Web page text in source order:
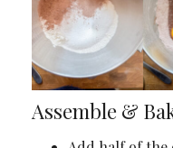
Assemble &